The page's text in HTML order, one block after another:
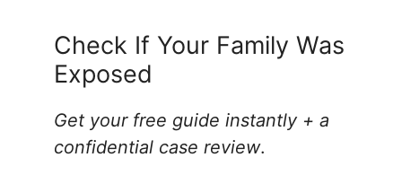
Check If Your Family Was
Exposed
Get your free guide instantly + a
confidential case review.